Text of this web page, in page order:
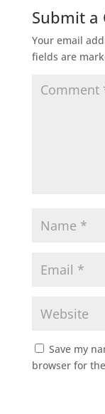
Submit a
Your email
fields are
Save my
browser for